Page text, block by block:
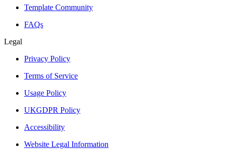
Template Community
FAQs
Legal
Privacy Policy
Terms of Service
Usage Policy
UKGDPR Policy
Accessibility
Website Legal Information